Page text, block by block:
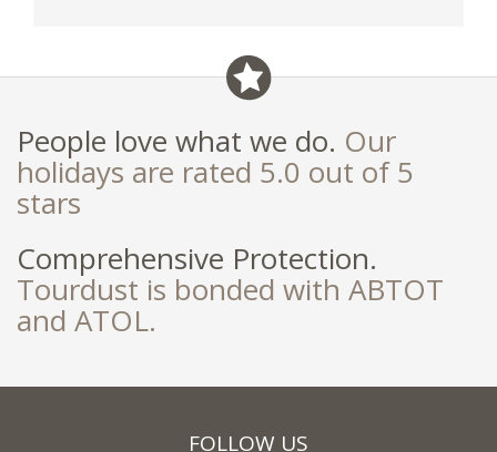
People love what we do. Our
holidays are rated 5.0 out of 5
stars
Comprehensive Protection.
Tourdust is bonded with ABTOT
and ATOL.
FOLLOW US